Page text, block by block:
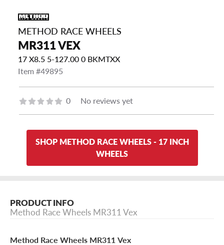
METHOD RACE WHEELS
MR311 VEX
17 X8.5 5-127.00 0 BKMTXX
Item #49895
0 No reviews yet
SHOP METHOD RACE WHEELS - 17 INCH
WHEELS
PRODUCT INFO
Method Race Wheels MR311 Vex
Method Race Wheels MR311 Vex